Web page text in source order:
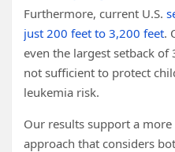
Furthermore, current U.S.
just 200 feet to 3,200 feet.
even the largest setback
not sufficient to protect
leukemia risk.
Our results support a
approach that considers